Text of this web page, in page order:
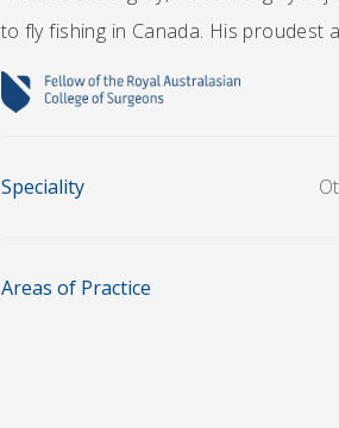
to fly fishing in Canada. His proudest
Speciality
Areas of Practice